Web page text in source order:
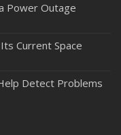
and Everything in
(and How to
Power Outage
Current Space
Detect Problems